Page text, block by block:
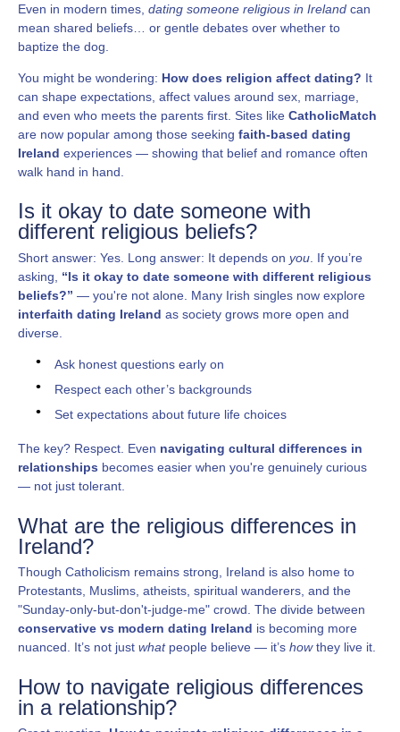
Even in modern times, dating someone religious in Ireland can
mean shared beliefs… or gentle debates over whether to
baptize the dog.
You might be wondering: How does religion affect dating? It
can shape expectations, affect values around sex, marriage,
and even who meets the parents first. Sites like CatholicMatch
are now popular among those seeking faith-based dating
Ireland experiences — showing that belief and romance often
walk hand in hand.
Is it okay to date someone with
different religious beliefs?
Short answer: Yes. Long answer: It depends on you . If you’re
asking, “Is it okay to date someone with different religious
beliefs?” — you're not alone. Many Irish singles now explore
interfaith dating Ireland as society grows more open and
diverse.
Ask honest questions early on
Respect each other’s backgrounds
Set expectations about future life choices
The key? Respect. Even navigating cultural differences in
relationships becomes easier when you're genuinely curious
— not just tolerant.
What are the religious differences in
Ireland?
Though Catholicism remains strong, Ireland is also home to
Protestants, Muslims, atheists, spiritual wanderers, and the
"Sunday-only-but-don't-judge-me" crowd. The divide between
conservative vs modern dating Ireland is becoming more
nuanced. It’s not just whatpeople believe — it’s howthey live it.
How to navigate religious differences
in a relationship?